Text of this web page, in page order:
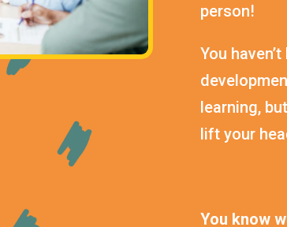
person!
You
learning,
lift your
You know